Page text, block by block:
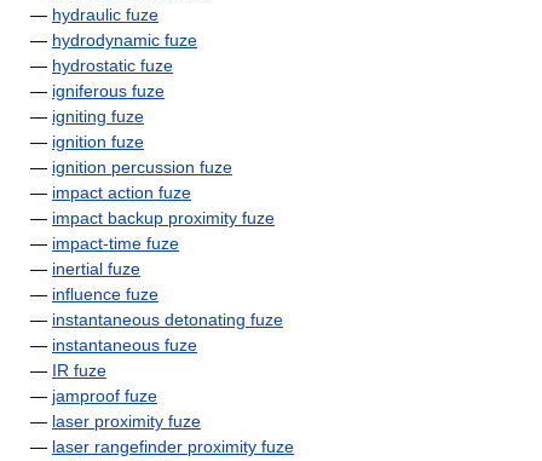
— hydraulic fuze
— hydrodynamic fuze
— hydrostatic fuze
— igniferous fuze
— igniting fuze
— ignition fuze
— ignition percussion fuze
— impact action fuze
— impact backup proximity fuze
— impact-time fuze
— inertial fuze
— influence fuze
— instantaneous detonating fuze
— instantaneous fuze
— IR fuze
— jamproof fuze
— laser proximity fuze
— laser rangefinder proximity fuze